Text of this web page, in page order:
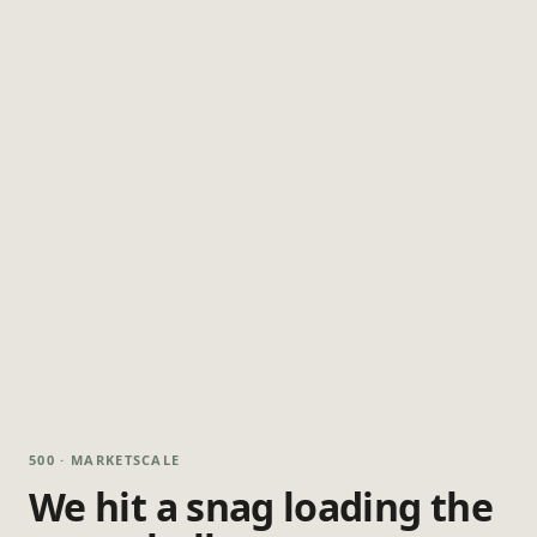
500 · MARKETSCALE
We hit a snag loading the